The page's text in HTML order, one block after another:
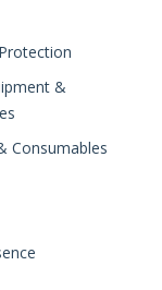
&
Consumables